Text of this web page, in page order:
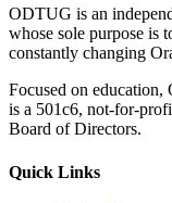
ODTUG is an
whose sole purpose is
constantly changing
Focused on
is a 501c6, not-for-
Board of Directors.
Quick Links